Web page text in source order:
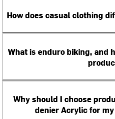
How does casual clothing
What is enduro biking, and
Why should I choose
denier Acrylic for